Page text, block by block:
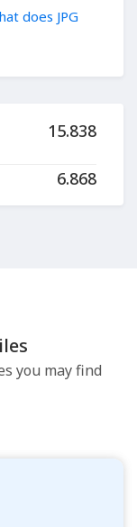
does JPG
15.838
6.868
you may find